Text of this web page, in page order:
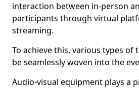
interaction between in-person
participants through virtual
streaming.
To achieve this, various types of
be seamlessly woven into the
Audio-visual equipment plays a